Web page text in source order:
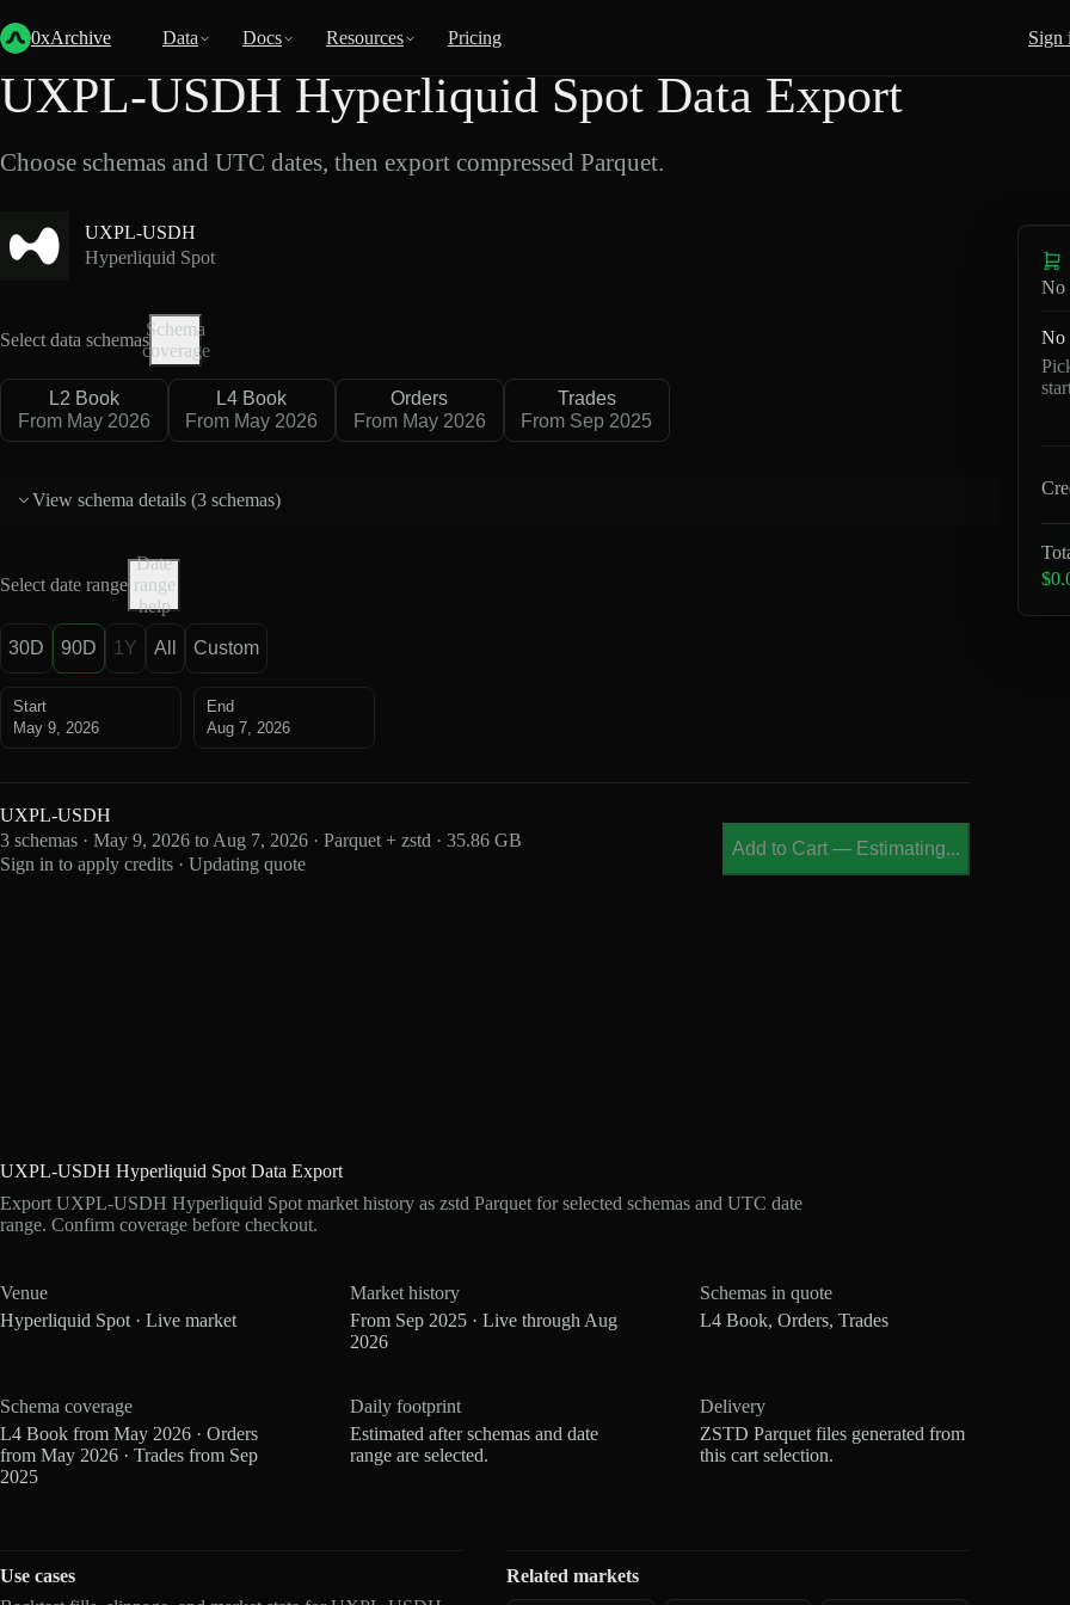
0xArchive Data Docs Resources Pricing Sign
Back
UXPL-USDH Hyperliquid Spot Data Export
Choose schemas and UTC dates, then export compressed Parquet.
UXPL-USDH
Hyperliquid Spot
Select data schemas
Schema
coverage
L2 Book
From May 2026
L4 Book
From May 2026
Orders
From May 2026
Trades
From Sep 2025
View schema details (3 schemas)
Select date range
Date
range
help
30D 90D 1Y All Custom
Start
May 9, 2026
End
Aug 7, 2026
UXPL-USDH
3 schemas · May 9, 2026 to Aug 7, 2026 · Parquet + zstd · 35.86 GB
Sign in to apply credits · Updating quote
Add to Cart — Estimating...
UXPL-USDH Hyperliquid Spot Data Export
Export UXPL-USDH Hyperliquid Spot market history as zstd Parquet for selected schemas and UTC date
range. Confirm coverage before checkout.
Venue
Hyperliquid Spot · Live market
Market history
From Sep 2025 · Live through Aug
2026
Schemas in quote
L4 Book, Orders, Trades
Schema coverage
L4 Book from May 2026 · Orders
from May 2026 · Trades from Sep
2025
Daily footprint
Estimated after schemas and date
range are selected.
Delivery
ZSTD Parquet files generated from
this cart selection.
Use cases
Related markets
No
No